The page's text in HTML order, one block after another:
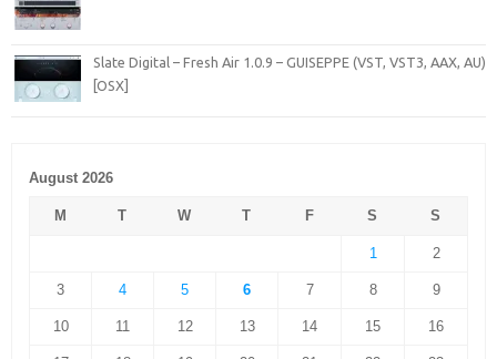
Slate Digital – Fresh Air 1.0.9 – GUISEPPE (VST, VST3, AAX, AU)
[OSX]
August 2026
M T W T F S S
1 2
3 4 5 6 7 8 9
10 11 12 13 14 15 16